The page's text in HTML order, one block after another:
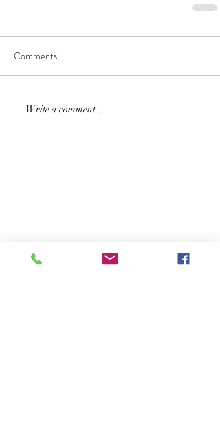
Comments
Write a comment...